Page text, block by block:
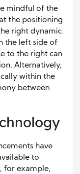
mindful of the
the positioning
right dynamic.
the left side of
to the right can
Alternatively,
within the
between
have
to
for example,